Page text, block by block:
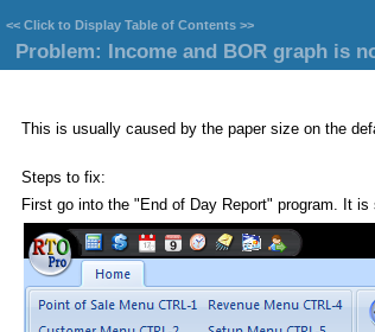
<< Click to Display Table of Contents >>
Problem: Income and BOR graph is
This is usually caused by the paper size on the
Steps to fix:
First go into the "End of Day Report" program. It